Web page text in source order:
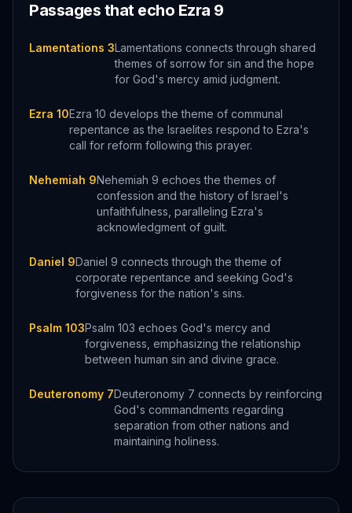
Passages that echo Ezra 9
Lamentations 3Lamentations connects through shared
themes of sorrow for sin and the hope
for God's mercy amid judgment.
Ezra 10Ezra 10 develops the theme of communal
repentance as the Israelites respond to Ezra's
call for reform following this prayer.
Nehemiah 9Nehemiah 9 echoes the themes of
confession and the history of Israel's
unfaithfulness, paralleling Ezra's
acknowledgment of guilt.
Daniel 9Daniel 9 connects through the theme of
corporate repentance and seeking God's
forgiveness for the nation's sins.
Psalm 103Psalm 103 echoes God's mercy and
forgiveness, emphasizing the relationship
between human sin and divine grace.
Deuteronomy 7Deuteronomy 7 connects by reinforcing
God's commandments regarding
separation from other nations and
maintaining holiness.